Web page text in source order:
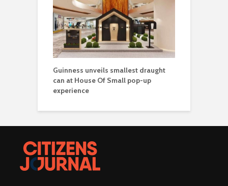
Guinness unveils smallest draught
can at House Of Small pop-up
experience